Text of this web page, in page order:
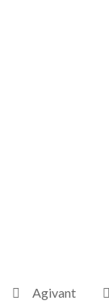
Agivant